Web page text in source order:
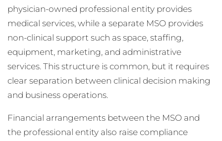
physician-owned professional entity provides
medical services, while a separate MSO provides
non-clinical support such as space, staffing,
equipment, marketing, and administrative
services. This structure is common, but it requires
clear separation between clinical decision making
and business operations.
Financial arrangements between the MSO and
the professional entity also raise compliance